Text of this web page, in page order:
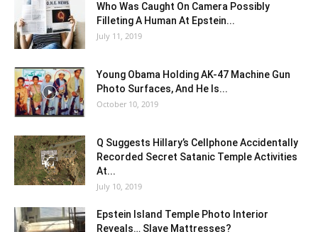
Who Was Caught On Camera Possibly
Filleting A Human At Epstein...
July 11, 2019
Young Obama Holding AK-47 Machine Gun
Photo Surfaces, And He Is...
October 10, 2019
Q Suggests Hillary’s Cellphone Accidentally
Recorded Secret Satanic Temple Activities
At...
July 10, 2019
Epstein Island Temple Photo Interior
Reveals… Slave Mattresses?